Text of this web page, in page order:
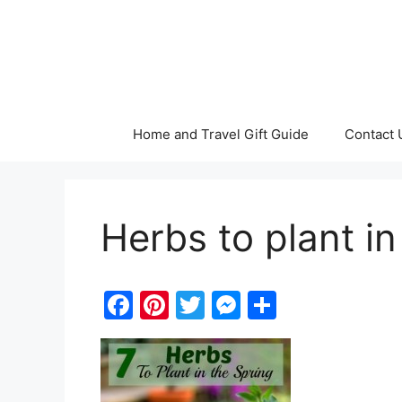
Home and Travel Gift Guide Contact
Herbs to plant
F
a
c
e
Pi
nt
er
e
T
w
itt
er
M
e
s
s
h
ar
e